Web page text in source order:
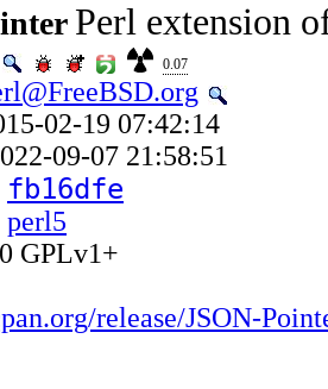
Perl extension
0.07
02-19 07:42:14
09-07 21:58:51
fb16dfe
perl5
GPLv1+
release/JSON-